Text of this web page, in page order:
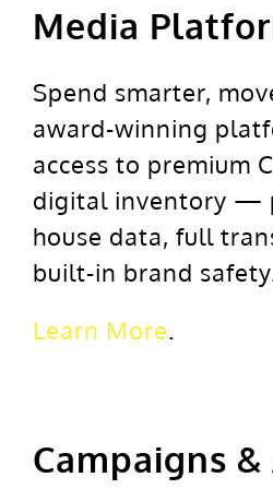
Media
Spend smarter,
award-winning
access to premium
digital inventory —
house data, full
built-in brand
Learn More.
Campaigns